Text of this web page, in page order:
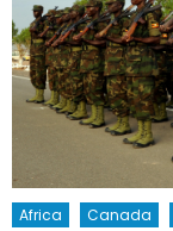
Africa Canada